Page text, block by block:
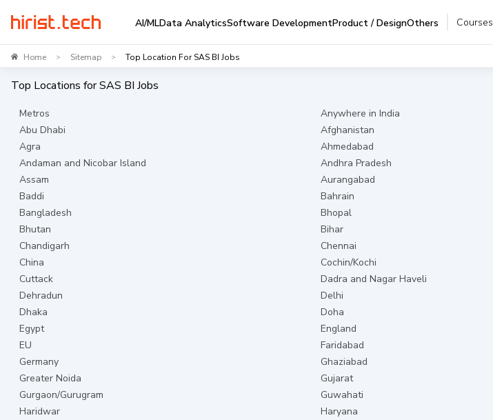
AI/MLData AnalyticsSoftware DevelopmentProduct / DesignOthers Courses
Home > Sitemap > Top Location For SAS BI Jobs
Top Locations forSAS BI Jobs
Metros Anywhere in India
Abu Dhabi
Afghanistan
Agra
Ahmedabad
Andaman and Nicobar Island
Andhra Pradesh
Assam
Aurangabad
Baddi
Bahrain
Bangladesh
Bhopal
Bhutan
Bihar
Chandigarh
Chennai
China
Cochin/Kochi
Cuttack
Dadra and Nagar Haveli
Dehradun
Delhi
Dhaka
Doha
Egypt
England
EU
Faridabad
Germany
Ghaziabad
Greater Noida
Gujarat
Gurgaon/Gurugram
Guwahati
Haridwar
Haryana